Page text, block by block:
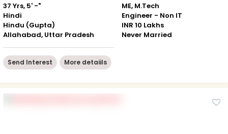
37 Yrs, 5' -"
Hindi
Hindu (Gupta)
Allahabad, Uttar Pradesh
ME, M.Tech
Engineer - Non IT
INR 10 Lakhs
Never Married
Send Interest More detaiils